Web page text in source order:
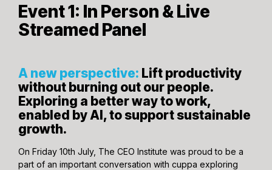
Event 1: In Person & Live
Streamed Panel
A new perspective: Lift productivity
without burning out our people.
Exploring a better way to work,
enabled by AI, to support sustainable
growth.
On Friday 10th July, The CEO Institute was proud to be a
part of an important conversation with cuppa exploring